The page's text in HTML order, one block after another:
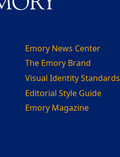
Emory News Center
The Emory Brand
Visual Identity Standards
Editorial Style Guide
Emory Magazine